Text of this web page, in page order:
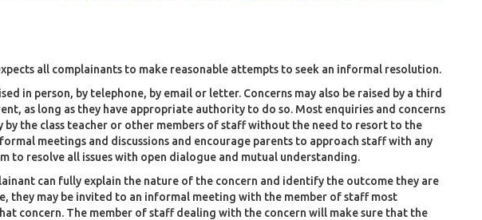
all complainants to make reasonable attempts to seek an informal resolution.
in person, by telephone, by email or letter. Concerns may also be raised by a third
as long as they have appropriate authority to do so. Most enquiries and concerns
the class teacher or other members of staff without the need to resort to the
meetings and discussions and encourage parents to approach staff with any
to resolve all issues with open dialogue and mutual understanding.
can fully explain the nature of the concern and identify the outcome they are
they may be invited to an informal meeting with the member of staff most
concern. The member of staff dealing with the concern will make sure that the